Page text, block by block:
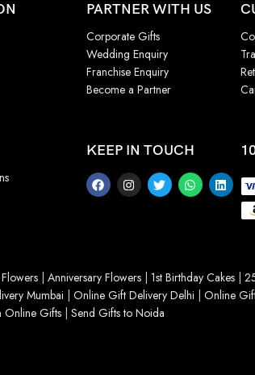
PARTNER WITH US
Corporate Gifts
Wedding Enquiry
Franchise Enquiry
Become a Partner
KEEP IN TOUCH
Anniversary Flowers 1st Birthday Cakes
Mumbai Online Gift Delivery Delhi Online
Online Gifts Send Gifts to Noida